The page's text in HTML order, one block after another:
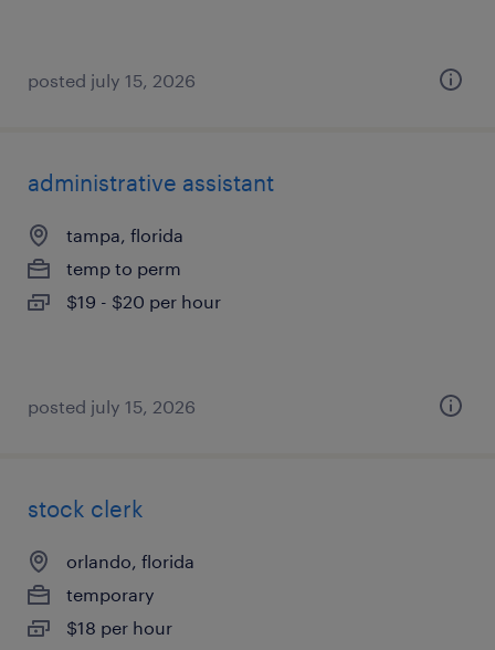
posted july 15, 2026
administrative assistant
tampa, florida
temp to perm
$19 - $20 per hour
posted july 15, 2026
stock clerk
orlando, florida
temporary
$18 per hour